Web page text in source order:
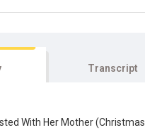
Transcript
With Her Mother (Christmas